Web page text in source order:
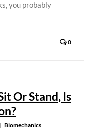
you probably
0
Or Stand, Is
| Biomechanics